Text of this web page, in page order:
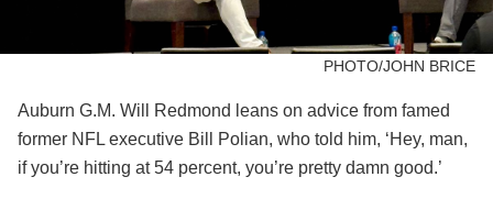
PHOTO/JOHN BRICE
Auburn G.M. Will Redmond leans on advice from famed
former NFL executive Bill Polian, who told him, ‘Hey, man,
if you’re hitting at 54 percent, you’re pretty damn good.’